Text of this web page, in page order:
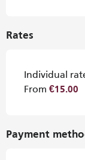
Rates
Individual
From €15.00
Payment